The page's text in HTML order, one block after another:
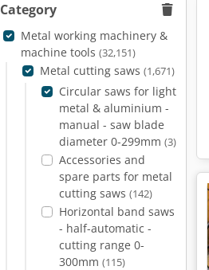
Category
Metal working machinery &
machine tools (32,151)
Metal cutting saws (1,671)
Circular saws for light
metal & aluminium -
manual - saw blade
diameter 0-299mm (3)
Accessories and
spare parts for metal
cutting saws (142)
Horizontal band saws
- half-automatic -
cutting range 0-
300mm (115)